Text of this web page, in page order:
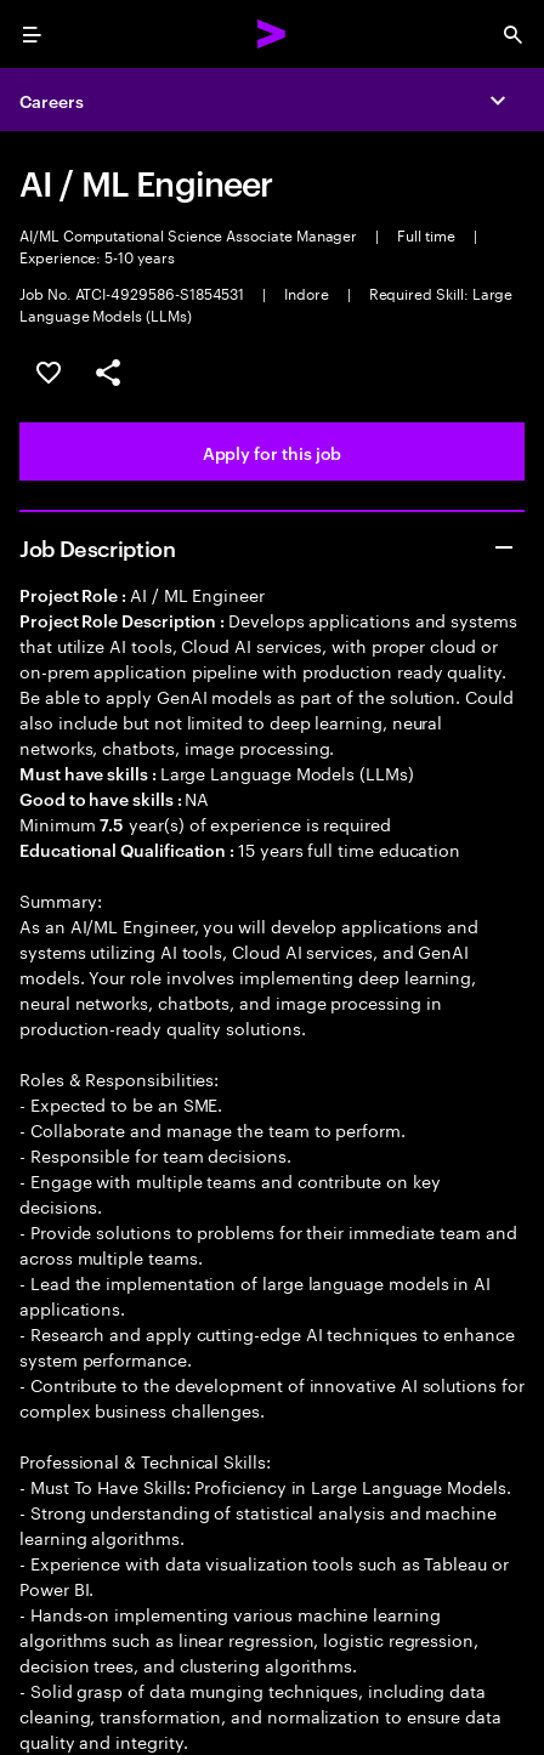
Menu
Careers
AI / ML Engineer
AI/ML Computational Science Associate Manager | Full time
|
Experience: 5-10 years
Job No. ATCI-4929586-S1854531
| Indore |
Required Skill: Large
Language Models (LLMs)
Save this job
Share this job
Apply for this job
Job Description
Project Role : AI / ML Engineer
Project Role Description : Develops applications and systems
that utilize AI tools, Cloud AI services, with proper cloud or
on-prem application pipeline with production ready quality.
Be able to apply GenAI models as part of the solution. Could
also include but not limited to deep learning, neural
networks, chatbots, image processing.
Must have skills : Large Language Models (LLMs)
Good to have skills : NA
Minimum7.5 year(s) of experience is required
Educational Qualification :15 years full time education
Summary:
As an AI/ML Engineer, you will develop applications and
systems utilizing AI tools, Cloud AI services, and GenAI
models. Your role involves implementing deep learning,
neural networks, chatbots, and image processing in
production-ready quality solutions.
Roles & Responsibilities:
- Expected to be an SME.
- Collaborate and manage the team to perform.
- Responsible for team decisions.
- Engage with multiple teams and contribute on key
decisions.
- Provide solutions to problems for their immediate team and
across multiple teams.
- Lead the implementation of large language models in AI
applications.
- Research and apply cutting-edge AI techniques to enhance
system performance.
- Contribute to the development of innovative AI solutions for
complex business challenges.
Professional & Technical Skills:
- Must To Have Skills: Proficiency in Large Language Models.
- Strong understanding of statistical analysis and machine
learning algorithms.
- Experience with data visualization tools such as Tableau or
Power BI.
- Hands-on implementing various machine learning
algorithms such as linear regression, logistic regression,
decision trees, and clustering algorithms.
- Solid grasp of data munging techniques, including data
cleaning, transformation, and normalization to ensure data
quality and integrity.